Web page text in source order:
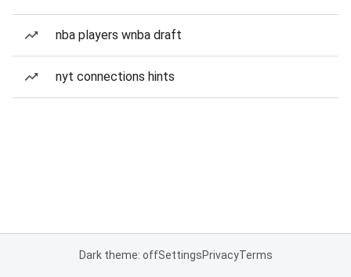
nba players wnba draft
nyt connections hints
Dark theme: offSettingsPrivacyTerms